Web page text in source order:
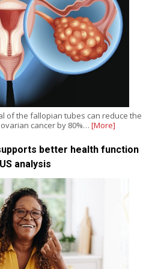
of the fallopian tubes can reduce the
cancer by 80%… [More]
better health function
analysis